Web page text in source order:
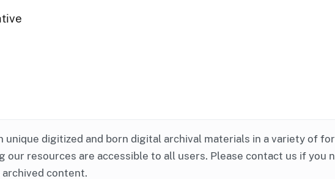
unique digitized and born digital archival materials in a variety of
our resources are accessible to all users. Please contact us if you
content.